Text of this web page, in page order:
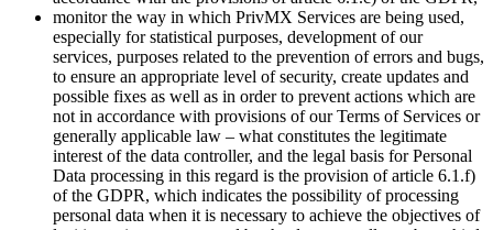
monitor the way in which PrivMX Services are being used,
especially for statistical purposes, development of our
services, purposes related to the prevention of errors and bugs,
to ensure an appropriate level of security, create updates and
possible fixes as well as in order to prevent actions which are
not in accordance with provisions of our Terms of Services or
generally applicable law – what constitutes the legitimate
interest of the data controller, and the legal basis for Personal
Data processing in this regard is the provision of article 6.1.f)
of the GDPR, which indicates the possibility of processing
personal data when it is necessary to achieve the objectives of